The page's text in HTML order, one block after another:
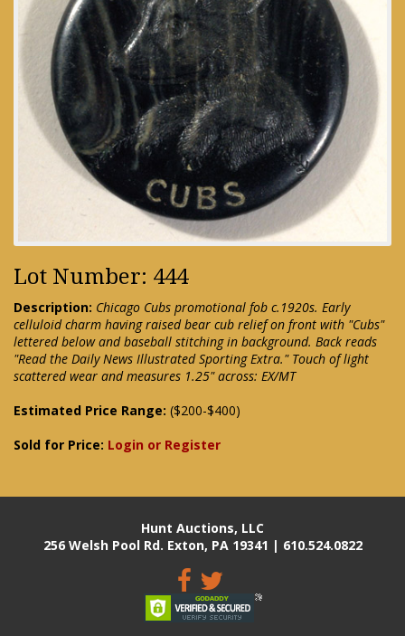
Lot Number: 444
Description: Chicago Cubs promotional fob c.1920s. Early
celluloid charm having raised bear cub relief on front with "Cubs"
lettered below and baseball stitching in background. Back reads
"Read the Daily News Illustrated Sporting Extra." Touch of light
scattered wear and measures 1.25" across: EX/MT
Estimated Price Range: ($200-$400)
Sold for Price: Login or Register
Hunt Auctions, LLC
256 Welsh Pool Rd. Exton, PA 19341 | 610.524.0822